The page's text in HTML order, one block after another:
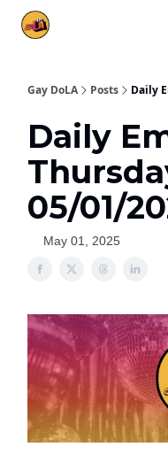
Gay DoLA Posts Daily
Daily
05/01/
May 01, 2025